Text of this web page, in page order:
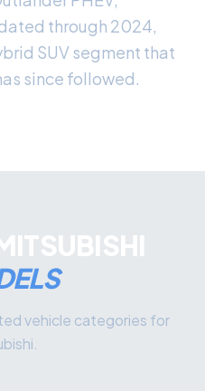
through 2024,
SUV segment that
since followed.
vehicle categories for